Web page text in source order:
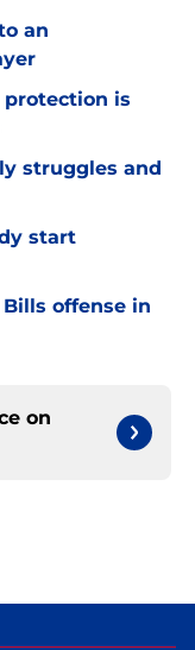
an
protection is
struggles and
start
offense in
on